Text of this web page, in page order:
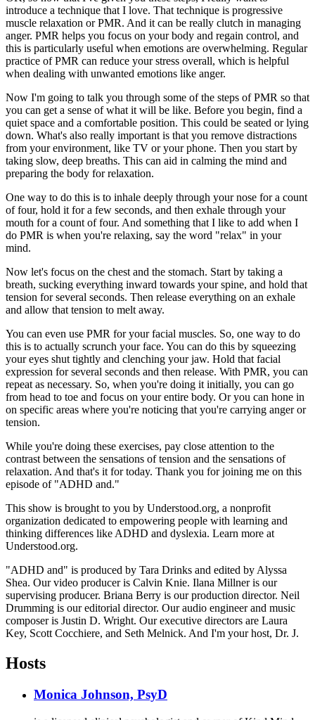
introduce a technique that I love. That technique is progressive
muscle relaxation or PMR. And it can be really clutch in managing
anger. PMR helps you focus on your body and regain control, and
this is particularly useful when emotions are overwhelming. Regular
practice of PMR can reduce your stress overall, which is helpful
when dealing with unwanted emotions like anger.
Now I'm going to talk you through some of the steps of PMR so that
you can get a sense of what it will be like. Before you begin, find a
quiet space and a comfortable position. This could be seated or lying
down. What's also really important is that you remove distractions
from your environment, like TV or your phone. Then you start by
taking slow, deep breaths. This can aid in calming the mind and
preparing the body for relaxation.
One way to do this is to inhale deeply through your nose for a count
of four, hold it for a few seconds, and then exhale through your
mouth for a count of four. And something that I like to add when I
do PMR is when you're relaxing, say the word "relax" in your
mind.
Now let's focus on the chest and the stomach. Start by taking a
breath, sucking everything inward towards your spine, and hold that
tension for several seconds. Then release everything on an exhale
and allow that tension to melt away.
You can even use PMR for your facial muscles. So, one way to do
this is to actually scrunch your face. You can do this by squeezing
your eyes shut tightly and clenching your jaw. Hold that facial
expression for several seconds and then release. With PMR, you can
repeat as necessary. So, when you're doing it initially, you can go
from head to toe and focus on your entire body. Or you can hone in
on specific areas where you're noticing that you're carrying anger or
tension.
While you're doing these exercises, pay close attention to the
contrast between the sensations of tension and the sensations of
relaxation. And that's it for today. Thank you for joining me on this
episode of "ADHD and."
This show is brought to you by Understood.org, a nonprofit
organization dedicated to empowering people with learning and
thinking differences like ADHD and dyslexia. Learn more at
Understood.org.
"ADHD and" is produced by Tara Drinks and edited by Alyssa
Shea. Our video producer is Calvin Knie. Ilana Millner is our
supervising producer. Briana Berry is our production director. Neil
Drumming is our editorial director. Our audio engineer and music
composer is Justin D. Wright. Our executive directors are Laura
Key, Scott Cocchiere, and Seth Melnick. And I'm your host, Dr. J.
Hosts
Monica Johnson, PsyD